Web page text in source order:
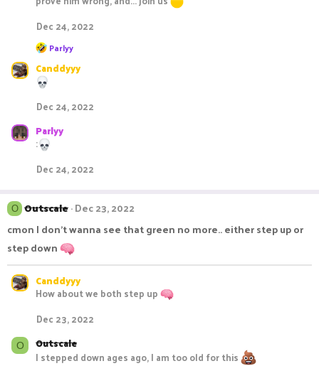
Dec 24, 2022
R
e
a
i
o
n
s
:
Parlyy
Canddyyy
Dec 24, 2022
Parlyy
:
Dec 24, 2022
O Outscale Dec 23, 2022
cmon I don't wanna see that green no more.. either step up or
step down
Canddyyy
How about we both step up
Dec 23, 2022
O
Outscale
I stepped down ages ago, I am too old for this